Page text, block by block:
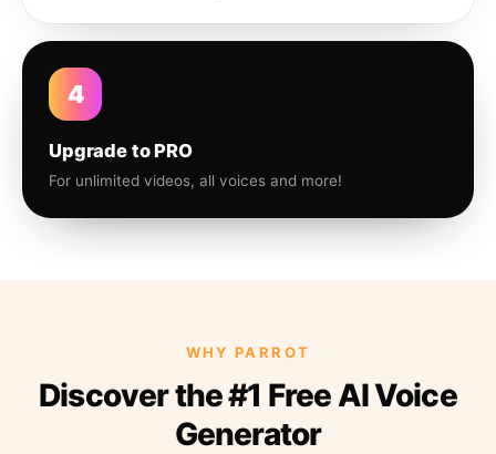
4
Upgrade to PRO
For unlimited videos, all voices and more!
WHY PARROT
Discover the #1 Free AI Voice
Generator